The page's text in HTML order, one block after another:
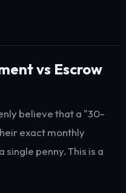
vs Escrow
believe that a "30-
exact monthly
penny. This is a